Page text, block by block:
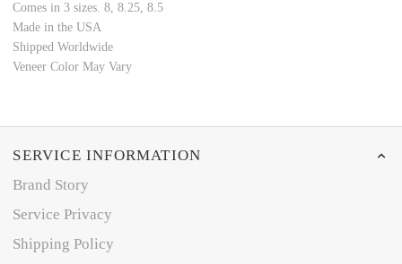
Comes in 3 sizes. 8, 8.25, 8.5
Made in the USA
Shipped Worldwide
Veneer Color May Vary
SERVICE INFORMATION
Brand Story
Service Privacy
Shipping Policy